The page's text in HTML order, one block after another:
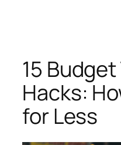
15
Hacks:
for Less